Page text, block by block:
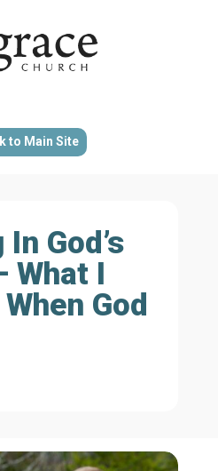
to Main Site
God’s
What I
God